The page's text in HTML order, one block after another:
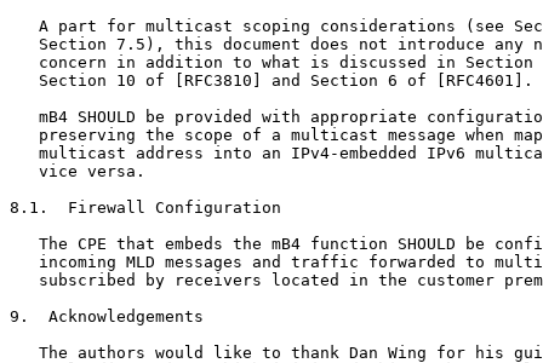
A part for multicast scoping considerations (see
Section 7.5), this document does not introduce any
concern in addition to what is discussed in Section
   Section 10 of [RFC3810] and Section 6 of [RFC4601].
mB4 SHOULD be provided with appropriate
preserving the scope of a multicast message when
multicast address into an IPv4-embedded IPv6
   vice versa.
8.1.  Firewall Configuration
The CPE that embeds the mB4 function SHOULD be
incoming MLD messages and traffic forwarded to
subscribed by receivers located in the customer
9.  Acknowledgements
The authors would like to thank Dan Wing for his